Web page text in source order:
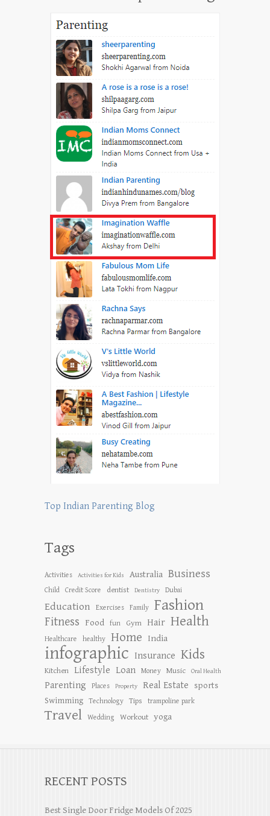
Top Indian Parenting Blog
Tags
Activities Activities for Kids Australia Business
Child Credit Score dentist Dentistry Dubai
Education Exercises Family Fashion
Fitness Food fun Gym Hair Health
Healthcare healthy Home India
infographic Insurance Kids
Kitchen Lifestyle Loan Money Music Oral Health
Parenting Places Property Real Estate
sports
Swimming
Technology Tips trampoline park
Travel Wedding Workout yoga
RECENT POSTS
Best Single Door Fridge Models Of 2025